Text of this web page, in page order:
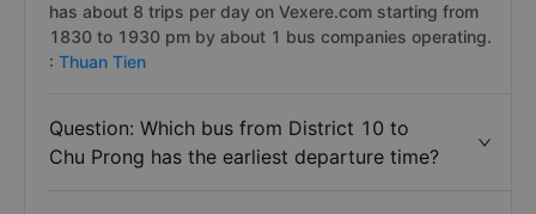
has about 8 trips per day on Vexere.com starting from
1830 to 1930 pm by about 1 bus companies operating.
: Thuan Tien
Question: Which bus from District 10 to
Chu Prong has the earliest departure time?